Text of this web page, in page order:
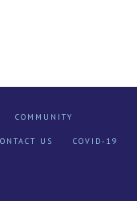
COMMUNITY
US COVID-19